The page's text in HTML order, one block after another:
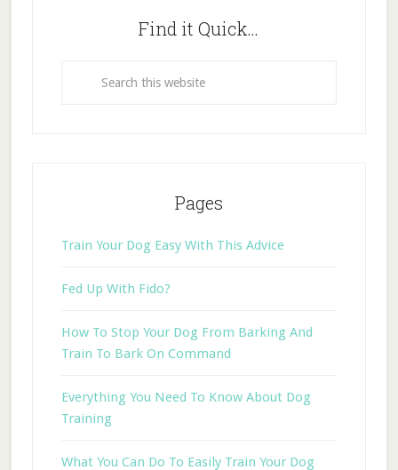
Find it Quick…
Pages
Train Your Dog Easy With This Advice
Fed Up With Fido?
How To Stop Your Dog From Barking And
Train To Bark On Command
Everything You Need To Know About Dog
Training
What You Can Do To Easily Train Your Dog